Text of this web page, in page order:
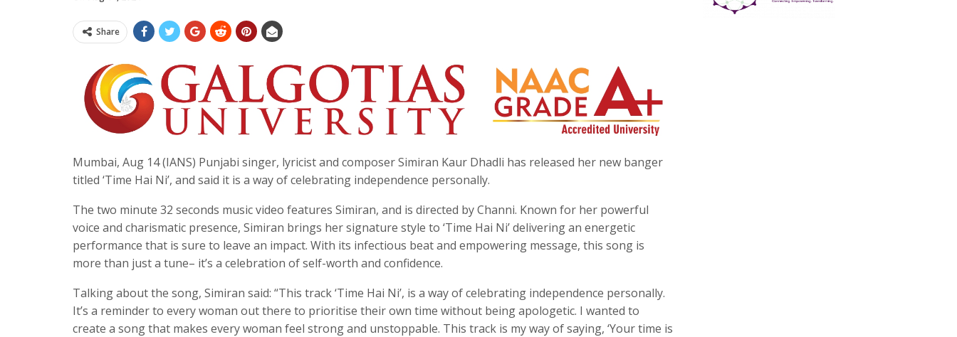
Share
Mumbai, Aug 14 (IANS) Punjabi singer, lyricist and composer Simiran Kaur Dhadli has released her new banger
titled ‘Time Hai Ni’, and said it is a way of celebrating independence personally.
The two minute 32 seconds music video features Simiran, and is directed by Channi. Known for her powerful
voice and charismatic presence, Simiran brings her signature style to ‘Time Hai Ni’ delivering an energetic
performance that is sure to leave an impact. With its infectious beat and empowering message, this song is
more than just a tune– it’s a celebration of self-worth and confidence.
Talking about the song, Simiran said: “This track ‘Time Hai Ni’, is a way of celebrating independence personally.
It’s a reminder to every woman out there to prioritise their own time without being apologetic. I wanted to
create a song that makes every woman feel strong and unstoppable. This track is my way of saying, ‘Your time is